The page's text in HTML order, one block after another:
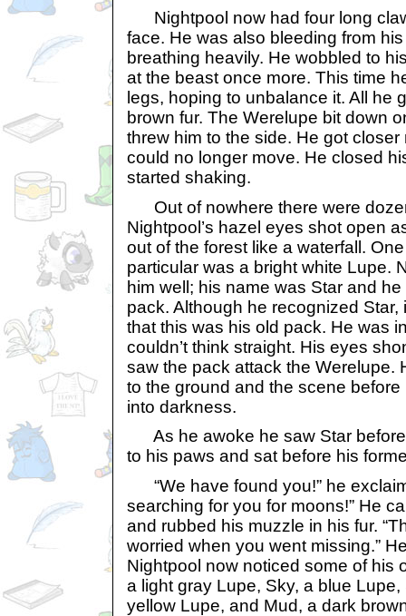
Nightpool now had four long
face. He was also bleeding from
breathing heavily. He wobbled to
at the beast once more. This time
legs, hoping to unbalance it. All he
brown fur. The Werelupe bit down
threw him to the side. He got
could no longer move. He closed
started shaking.
Out of nowhere there were
Nightpool’s hazel eyes shot open
out of the forest like a waterfall.
particular was a bright white Lupe.
him well; his name was Star and
pack. Although he recognized Star,
that this was his old pack. He was
couldn’t think straight. His eyes
saw the pack attack the Werelupe.
to the ground and the scene
into darkness.
As he awoke he saw Star before
to his paws and sat before his
“We have found you!” he
searching for you for moons!” He
and rubbed his muzzle in his fur.
worried when you went missing.”
Nightpool now noticed some of his
a light gray Lupe, Sky, a blue
yellow Lupe, and Mud, a dark